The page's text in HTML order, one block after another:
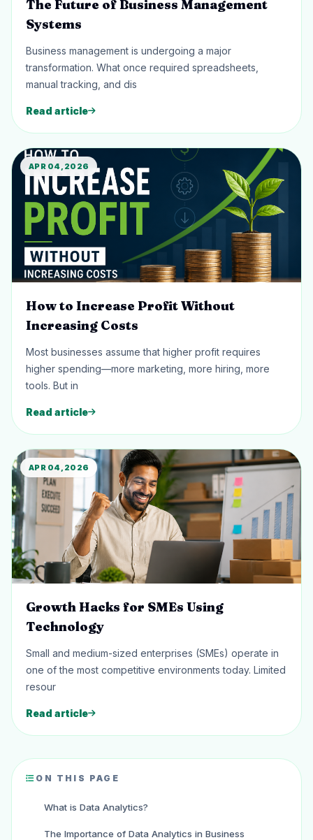
ON THIS PAGE
What is Data Analytics?
The Importance of Data Analytics in Business
The Future of Business Management
Systems
Business management is undergoing a major
transformation. What once required spreadsheets,
manual tracking, and dis
Read article
APR 04, 2026
How to Increase Profit Without
Increasing Costs
Most businesses assume that higher profit requires
higher spending—more marketing, more hiring, more
tools. But in
Read article
APR 04, 2026
Growth Hacks for SMEs Using
Technology
Small and medium-sized enterprises (SMEs) operate in
one of the most competitive environments today. Limited
resour
Read article